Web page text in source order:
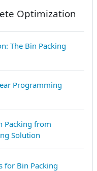
Optimization
The Bin Packing
Programming
Packing from
Solution
for Bin Packing